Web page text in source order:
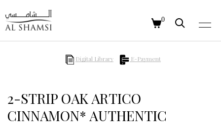
0
Digital Library E-Payment
2-STRIP OAK ARTICO
CINNAMON* AUTHENTIC